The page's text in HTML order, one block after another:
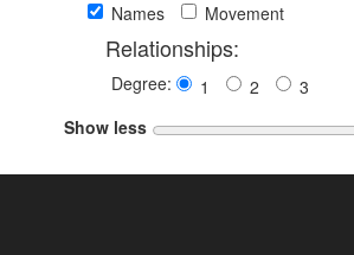
Names Movement
Relationships:
Degree: 1 2
3
Show less